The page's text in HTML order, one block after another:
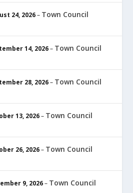
24, 2026– Town Council
14, 2026– Town Council
28, 2026– Town Council
13, 2026– Town Council
26, 2026– Town Council
9, 2026– Town Council